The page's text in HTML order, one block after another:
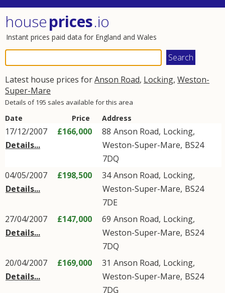
houseprices.io
Instant prices paid data for England and Wales
Latest house prices forAnson Road, Locking, Weston-
Super-Mare
Details of 195 sales available for this area
Date Price Address
17/12/2007
Details...
£166,000 88 Anson Road, Locking,
Weston-Super-Mare, BS24
7DQ
04/05/2007
Details...
£198,500 34Anson Road, Locking,
Weston-Super-Mare, BS24
7DE
27/04/2007
Details...
£147,000 69 Anson Road, Locking,
Weston-Super-Mare, BS24
7DQ
20/04/2007
Details...
£169,000 31 Anson Road, Locking,
Weston-Super-Mare, BS24
7DG